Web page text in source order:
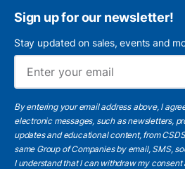
Sign up for our newsletter!
Stay updated on sales, events and
By entering your email address above, I
electronic messages, such as newsletters,
updates and educational content, from
same Group of Companies by email, SMS,
I understandthat I can withdraw my consent